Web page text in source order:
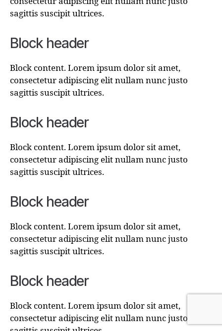
sagittis suscipit ultrices.
Block header
Block content. Lorem ipsum dolor sit amet,
consectetur adipiscing elit nullam nunc justo
sagittis suscipit ultrices.
Block header
Block content. Lorem ipsum dolor sit amet,
consectetur adipiscing elit nullam nunc justo
sagittis suscipit ultrices.
Block header
Block content. Lorem ipsum dolor sit amet,
consectetur adipiscing elit nullam nunc justo
sagittis suscipit ultrices.
Block header
Block content. Lorem ipsum dolor sit amet,
consectetur adipiscing elit nullam nunc justo